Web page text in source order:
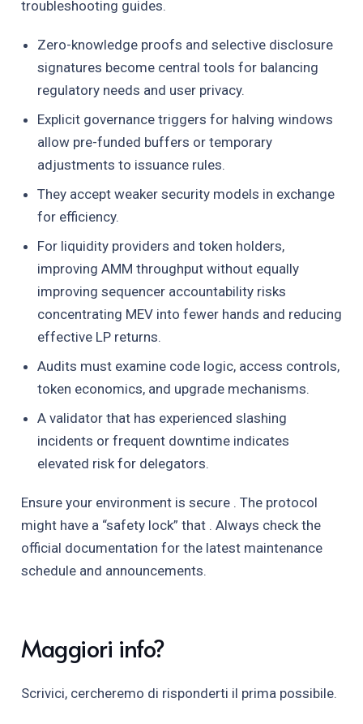
troubleshooting guides.
Zero-knowledge proofs and selective disclosure
signatures become central tools for balancing
regulatory needs and user privacy.
Explicit governance triggers for halving windows
allow pre-funded buffers or temporary
adjustments to issuance rules.
They accept weaker security models in exchange
for efficiency.
For liquidity providers and token holders,
improving AMM throughput without equally
improving sequencer accountability risks
concentrating MEV into fewer hands and reducing
effective LP returns.
Audits must examine code logic, access controls,
token economics, and upgrade mechanisms.
A validator that has experienced slashing
incidents or frequent downtime indicates
elevated risk for delegators.
Ensure your environment is secure . The protocol
might have a “safety lock” that . Always check the
official documentation for the latest maintenance
schedule and announcements.
Maggiori info?
Scrivici, cercheremo di risponderti il prima possibile.